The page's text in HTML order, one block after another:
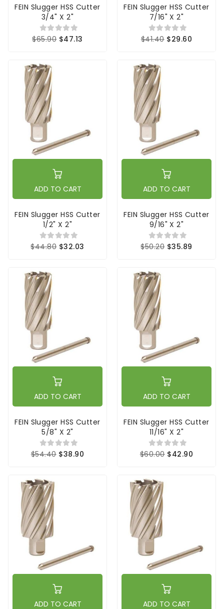
FEIN Slugger HSS Cutter
3/4" X 2"
$65.90 $47.13
FEIN Slugger HSS Cutter
7/16" X 2"
$41.40 $29.60
ADD TO CART
FEIN Slugger HSS Cutter
1/2" X 2"
$44.80 $32.03
ADD TO CART
FEIN Slugger HSS Cutter
9/16" X 2"
$50.20 $35.89
ADD TO CART
FEIN Slugger HSS Cutter
5/8" X 2"
$54.40 $38.90
ADD TO CART
FEIN Slugger HSS Cutter
11/16" X 2"
$60.00 $42.90
ADD TO CART ADD TO CART